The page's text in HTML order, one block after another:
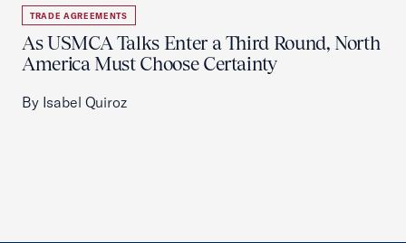
TRADE AGREEMENTS
As USMCA Talks Enter a Third Round, North
America Must Choose Certainty
By Isabel Quiroz